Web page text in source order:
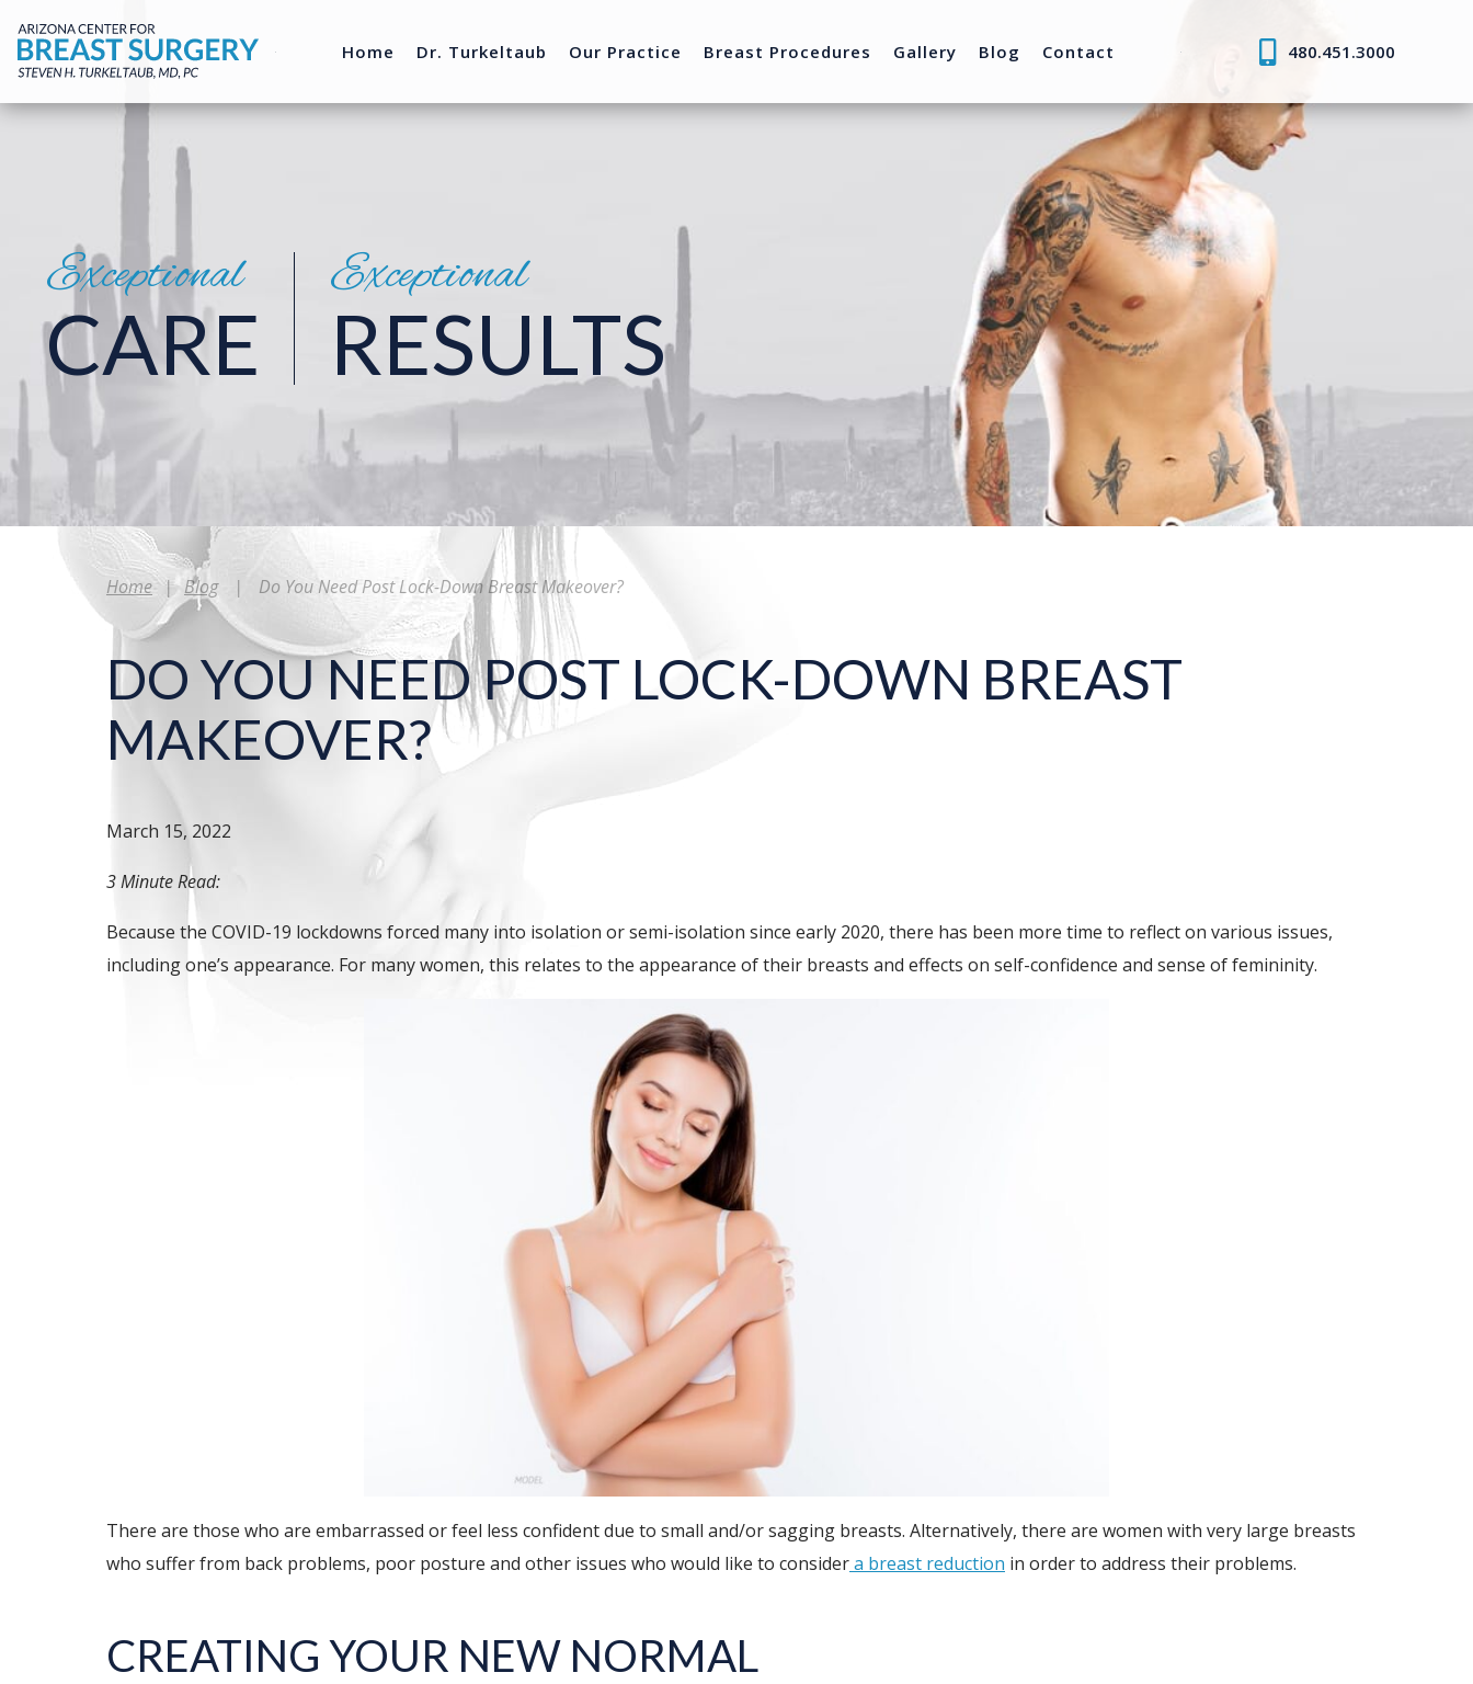
Home Dr. Turkeltaub Our Practice Breast Procedures Gallery Blog Contact 480.451.3000
Exceptional
CARE
Exceptional
RESULTS
Home | Blog | Do You Need Post Lock-Down Breast Makeover?
DO YOU NEED POST LOCK-DOWN BREAST
MAKEOVER?
March 15, 2022
3 Minute Read:
Because the COVID-19 lockdowns forced many into isolation or semi-isolation since early 2020, there has been more time to reflect on various issues,
including one’s appearance. For many women, this relates to the appearance of their breasts and effects on self-confidence and sense of femininity.
There are those who are embarrassed or feel less confident due to small and/or sagging breasts. Alternatively, there are women with very large breasts
who suffer from back problems, poor posture and other issues who would like to considera breast reduction in order to address their problems.
CREATING YOUR NEW NORMAL